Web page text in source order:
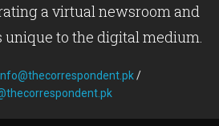
a virtual newsroom and
to the digital medium.
/